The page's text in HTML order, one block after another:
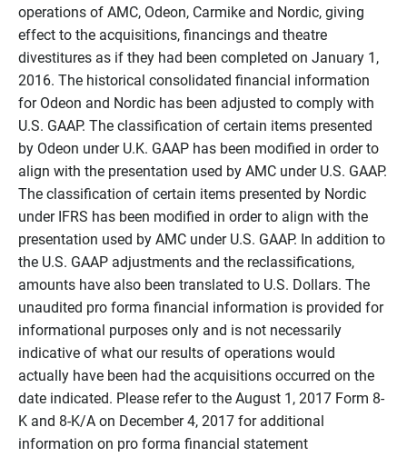
operations of AMC, Odeon, Carmike and Nordic, giving
effect to the acquisitions, financings and theatre
divestitures as if they had been completed on January 1,
2016. The historical consolidated financial information
for Odeon and Nordic has been adjusted to comply with
U.S. GAAP. The classification of certain items presented
by Odeon under U.K. GAAP has been modified in order to
align with the presentation used by AMC under U.S. GAAP.
The classification of certain items presented by Nordic
under IFRS has been modified in order to align with the
presentation used by AMC under U.S. GAAP. In addition to
the U.S. GAAP adjustments and the reclassifications,
amounts have also been translated to U.S. Dollars. The
unaudited pro forma financial information is provided for
informational purposes only and is not necessarily
indicative of what our results of operations would
actually have been had the acquisitions occurred on the
date indicated. Please refer to the August 1, 2017 Form 8-
K and 8-K/A on December 4, 2017 for additional
information on pro forma financial statement